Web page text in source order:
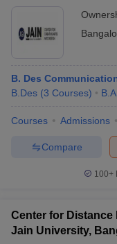
B. Des
B.Des (3 Courses) B.A.
Courses Admissions
Compare
100+
Center for
Jain University,